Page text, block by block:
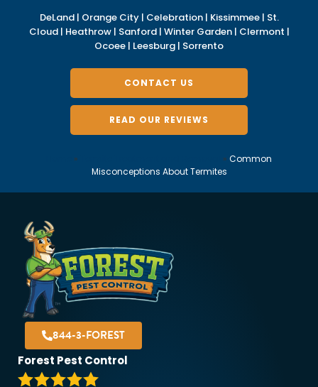
DeLand | Orange City | Celebration | Kissimmee | St.
Cloud | Heathrow | Sanford | Winter Garden | Clermont |
Ocoee | Leesburg | Sorrento
CONTACT US
READ OUR REVIEWS
» » Common
Misconceptions About Termites
844-3-FOREST
Forest Pest Control